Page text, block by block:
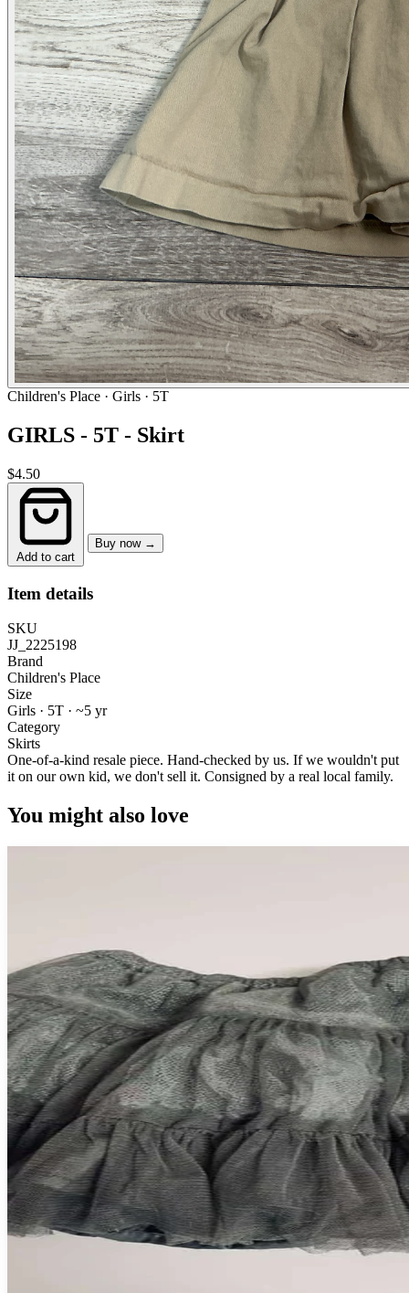
Children's Place · Girls · 5T
GIRLS - 5T - Skirt
$4.50
Add to cart
Buy now →
Item details
SKU
JJ_2225198
Brand
Children's Place
Size
Girls · 5T · ~5 yr
Category
Skirts
One-of-a-kind resale piece. Hand-checked by us. If we wouldn't put
it on our own kid, we don't sell it. Consigned by a real local family.
You might also love